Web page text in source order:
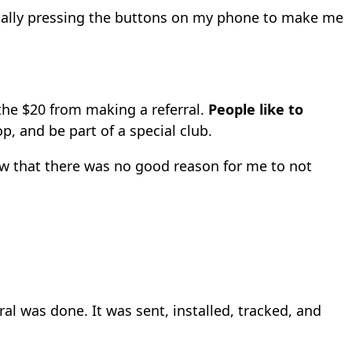
pressing the buttons on my phone to make me
$20 from making a referral. People like to
and be part of a special club.
that there was no good reason for me to not
was done. It was sent, installed, tracked, and